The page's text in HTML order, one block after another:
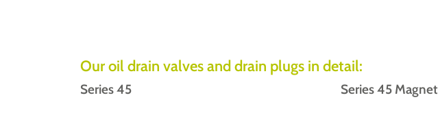
Our oil drain valves and drain plugs in detail:
Series 45 Series 45 Magnet